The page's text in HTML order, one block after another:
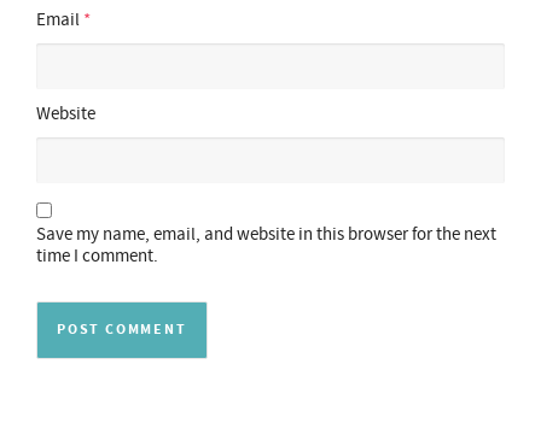
Email *
Website
Save my name, email, and website in this browser for the next
time I comment.